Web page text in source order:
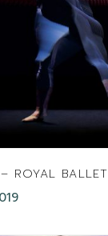
ROYAL BALLET